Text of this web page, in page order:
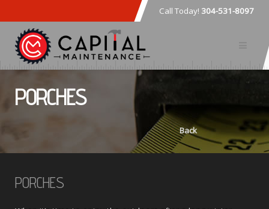
Call Today! 304-531-8097
PORCHES
Back
PORCHES